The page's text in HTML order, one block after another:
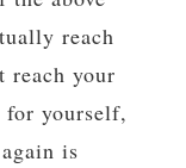
reach
your
yourself,
is